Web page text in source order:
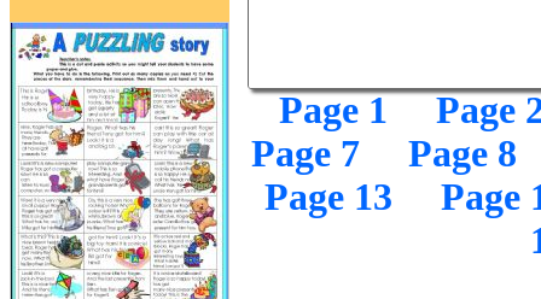
Page 1
Page
Page 7
Page 8
Page 13
Page